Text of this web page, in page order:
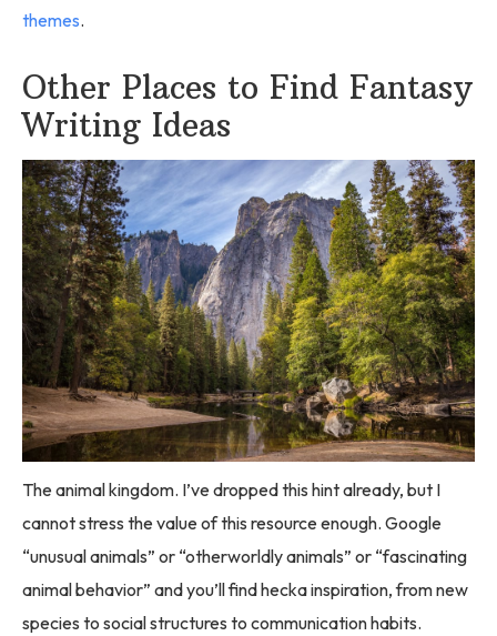
themes.
Other Places to Find Fantasy
Writing Ideas
The animal kingdom. I’ve dropped this hint already, but I
cannot stress the value of this resource enough. Google
“unusual animals” or “otherworldly animals” or “fascinating
animal behavior” and you’ll find hecka inspiration, from new
species to social structures to communication habits.